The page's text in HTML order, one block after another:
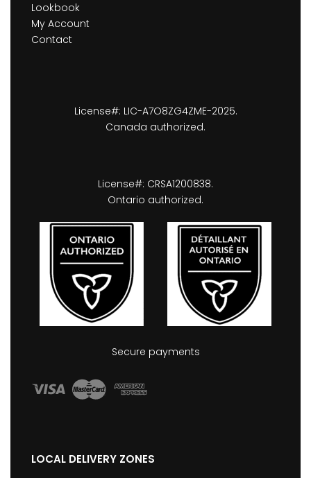
Lookbook
My Account
Contact
License#: LIC-A7O8ZG4ZME-2025.
Canada authorized.
License#: CRSA1200838.
Ontario authorized.
Secure payments
LOCAL DELIVERY ZONES